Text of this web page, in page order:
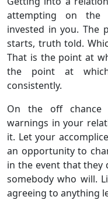
attempting on the
invested in you. The
starts, truth told.
That is the point at
the point at
consistently.
On the off chance
warnings in your
it. Let your
an opportunity to
in the event that they
somebody who will.
agreeing to anything